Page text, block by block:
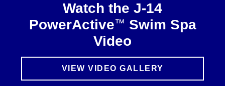
Watch the J-14
PowerActive™ Swim Spa
Video
VIEW VIDEO GALLERY